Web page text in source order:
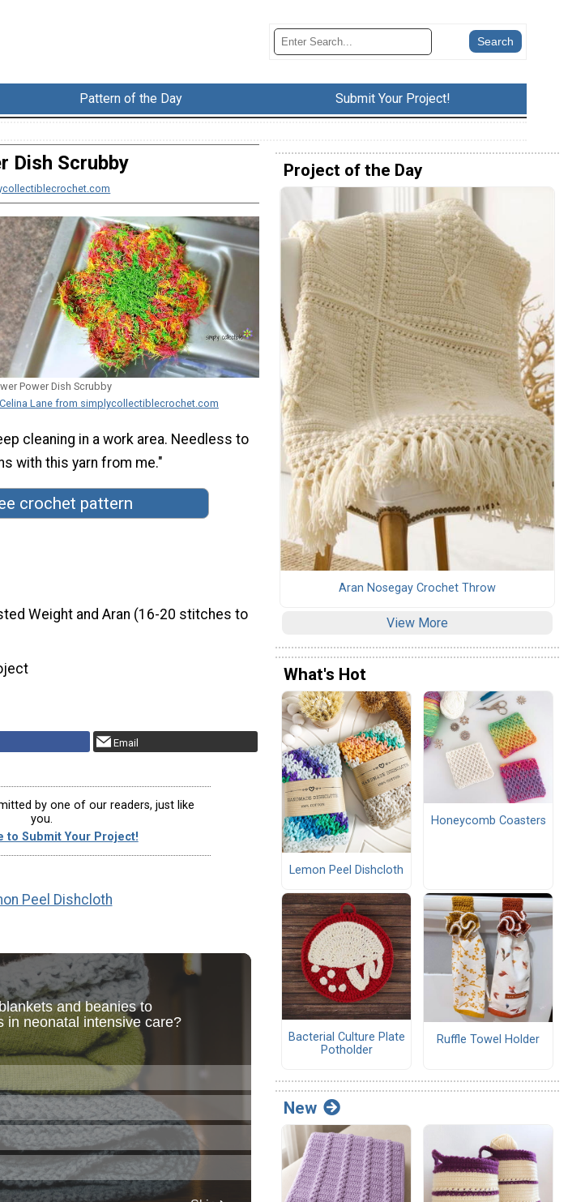
Pattern of the Day Submit Your Project!
Dish Scrubby
Power Dish Scrubby
Celina Lane from simplycollectiblecrochet.com
cleaning in a work area. Needless to
with this yarn from me."
crochet pattern
Weight and Aran (16-20 stitches to
Email
by one of our readers, just like
you.
to Submit Your Project!
Peel Dishcloth
Project of the Day
Aran Nosegay Crochet Throw
View More
What's Hot
Lemon Peel Dishcloth
Honeycomb Coasters
Bacterial Culture Plate
Potholder
Ruffle Towel Holder
New